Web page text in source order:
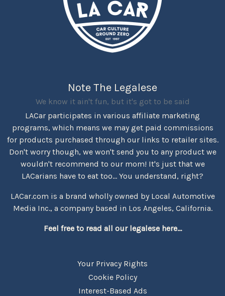
Note The Legalese
We know it ain't fun, but it's got to be said
LACar participates in various affiliate marketing
programs, which means we may get paid commissions
for products purchased through our links to retailer sites.
Don't worry though, we won't send you to any product we
wouldn't recommend to our mom! It's just that we
LACarians have to eat too... You understand, right?
LACar.com is a brand wholly owned by Local Automotive
Media Inc., a company based in Los Angeles, California.
Feel free to read all our legalese here...
Your Privacy Rights
Cookie Policy
Interest-Based Ads